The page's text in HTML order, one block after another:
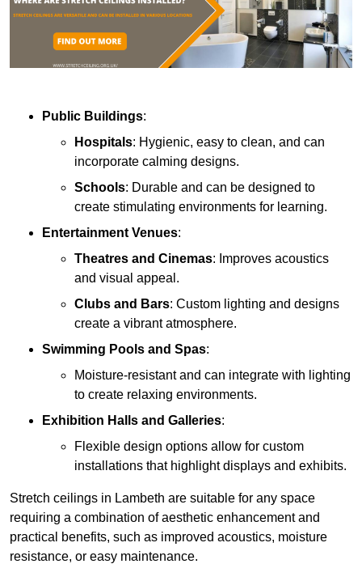
Public Buildings:
Hospitals: Hygienic, easy to clean, and can
incorporate calming designs.
Schools: Durable and can be designed to
create stimulating environments for learning.
Entertainment Venues:
Theatres and Cinemas: Improves acoustics
and visual appeal.
Clubs and Bars: Custom lighting and designs
create a vibrant atmosphere.
Swimming Pools and Spas:
Moisture-resistant and can integrate with lighting
to create relaxing environments.
Exhibition Halls and Galleries:
Flexible design options allow for custom
installations that highlight displays and exhibits.
Stretch ceilings in Lambeth are suitable for any space
requiring a combination of aesthetic enhancement and
practical benefits, such as improved acoustics, moisture
resistance, or easy maintenance.